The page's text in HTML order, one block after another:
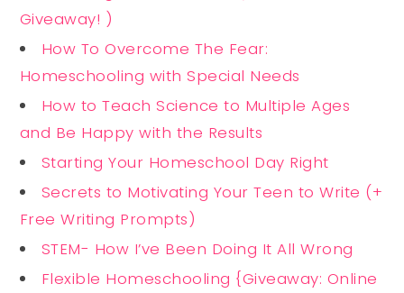
Giveaway! )
How To Overcome The Fear:
Homeschooling with Special Needs
How to Teach Science to Multiple Ages
and Be Happy with the Results
Starting Your Homeschool Day Right
Secrets to Motivating Your Teen to Write (+
Free Writing Prompts)
STEM- How I’ve Been Doing It All Wrong
Flexible Homeschooling {Giveaway: Online